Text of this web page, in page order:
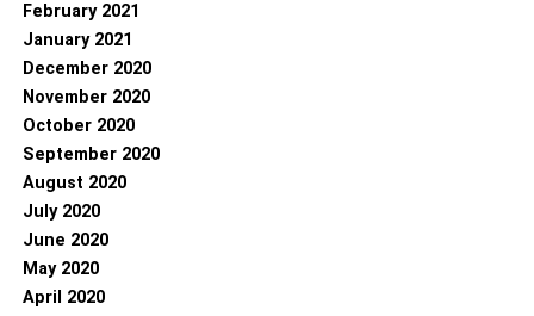
February 2021
January 2021
December 2020
November 2020
October 2020
September 2020
August 2020
July 2020
June 2020
May 2020
April 2020